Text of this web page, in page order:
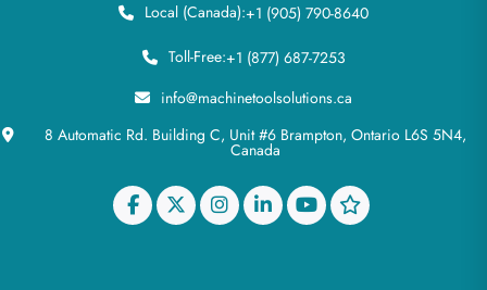
Local (Canada):+1 (905) 790-8640
Toll-Free:+1 (877) 687-7253
info@machinetoolsolutions.ca
8 Automatic Rd. Building C, Unit #6 Brampton, Ontario L6S 5N4,
Canada